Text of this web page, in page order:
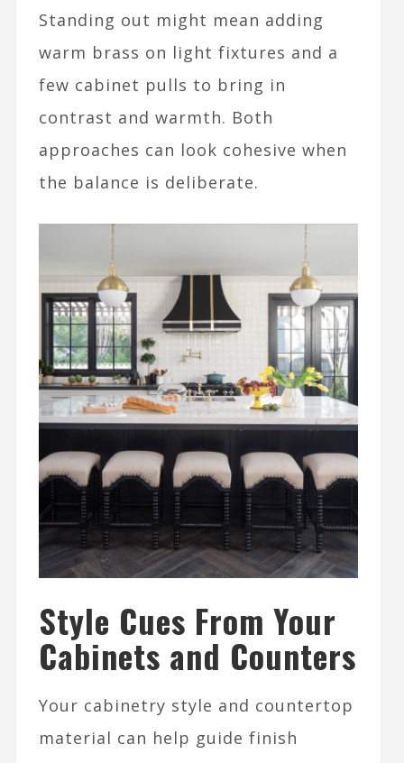
Standing out might mean adding
warm brass on light fixtures and a
few cabinet pulls to bring in
contrast and warmth. Both
approaches can look cohesive when
the balance is deliberate.​
Style Cues From Your
Cabinets and Counters
Your cabinetry style and countertop
material can help guide finish